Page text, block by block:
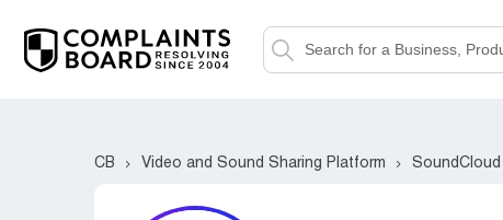
CB Video and Sound Sharing Platform SoundCloud